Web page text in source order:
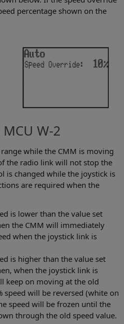
percentage shown on the
W-2
while the CMM is moving
the radio link will not stop the
is changed while the joystick is
are required when the
is lower than the value set
the CMM will immediately
when the joystick link is
is higher than the value set
when the joystick link is
keep on moving at the old
speed will be reversed (white on
speed will be frozen until the
through the old speed value.